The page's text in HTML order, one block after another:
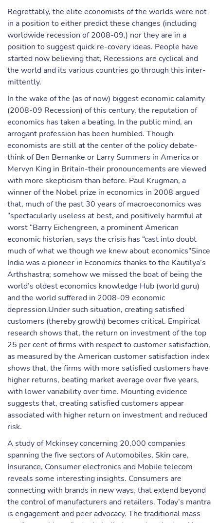
Regrettably, the elite economists of the worlds were not
in a position to either predict these changes (including
worldwide recession of 2008-09,) nor they are in a
position to suggest quick re-covery ideas. People have
started now believing that, Recessions are cyclical and
the world and its various countries go through this inter-
mittently.
In the wake of the (as of now) biggest economic calamity
(2008-09 Recession) of this century, the reputation of
economics has taken a beating. In the public mind, an
arrogant profession has been humbled. Though
economists are still at the center of the policy debate-
think of Ben Bernanke or Larry Summers in America or
Mervyn King in Britain-their pronouncements are viewed
with more skepticism than before. Paul Krugman, a
winner of the Nobel prize in economics in 2008 argued
that, much of the past 30 years of macroeconomics was
“spectacularly useless at best, and positively harmful at
worst “Barry Eichengreen, a prominent American
economic historian, says the crisis has “cast into doubt
much of what we though we knew about economics”Since
India was a pioneer in Economics thanks to the Kautilya’s
Arthshastra; somehow we missed the boat of being the
world’s oldest economics knowledge Hub (world guru)
and the world suffered in 2008-09 economic
depression.Under such situation, creating satisfied
customers (thereby growth) becomes critical. Empirical
research shows that, the return on investment of the top
25 per cent of firms with respect to customer satisfaction,
as measured by the American customer satisfaction index
shows that, the firms with more satisfied customers have
higher returns, beating market average over five years,
with lower variability over time. Mounting evidence
suggests that, creating satisfied customers appear
associated with higher return on investment and reduced
risk.
A study of Mckinsey concerning 20,000 companies
spanning the five sectors of Automobiles, Skin care,
Insurance, Consumer electronics and Mobile telecom
reveals some interesting insights. Consumers are
connecting with brands in new ways, that extend beyond
the control of manufacturers and retailers. Today’s mantra
is engagement and peer advocacy. The traditional mass